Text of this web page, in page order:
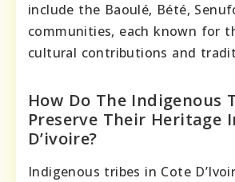
include the Baoulé, Bété,
communities, each known for
cultural contributions and
How Do The Indigenous
Preserve Their Heritage
D’ivoire?
Indigenous tribes in Cote